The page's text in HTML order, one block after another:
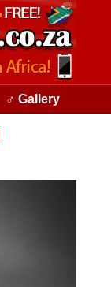
♂ Gallery